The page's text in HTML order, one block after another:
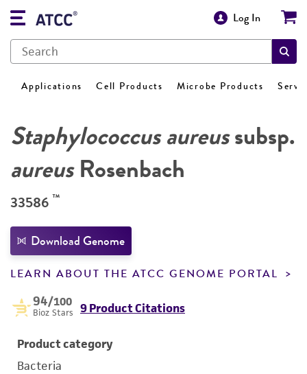
Log In
Applications Cell Products Microbe Products
Staphylococcus aureussubsp.
aureusRosenbach
33586 ™
Download Genome
LEARN ABOUT THE ATCC GENOME PORTAL
94/100
Bioz Stars 9 Product Citations
Product category
Bacteria